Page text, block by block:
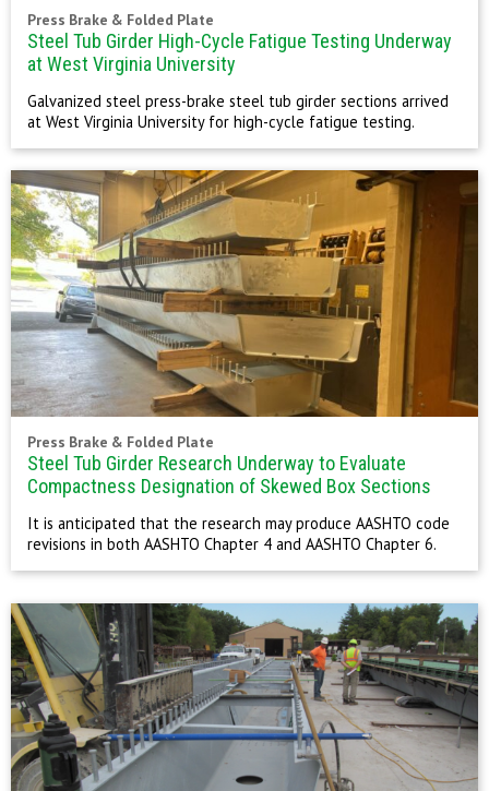
Press Brake & Folded Plate
Steel Tub Girder High-Cycle Fatigue Testing Underway
at West Virginia University
Galvanized steel press-brake steel tub girder sections arrived
at West Virginia University for high-cycle fatigue testing.
Press Brake & Folded Plate
Steel Tub Girder Research Underway to Evaluate
Compactness Designation of Skewed Box Sections
It is anticipated that the research may produce AASHTO code
revisions in both AASHTO Chapter 4 and AASHTO Chapter 6.